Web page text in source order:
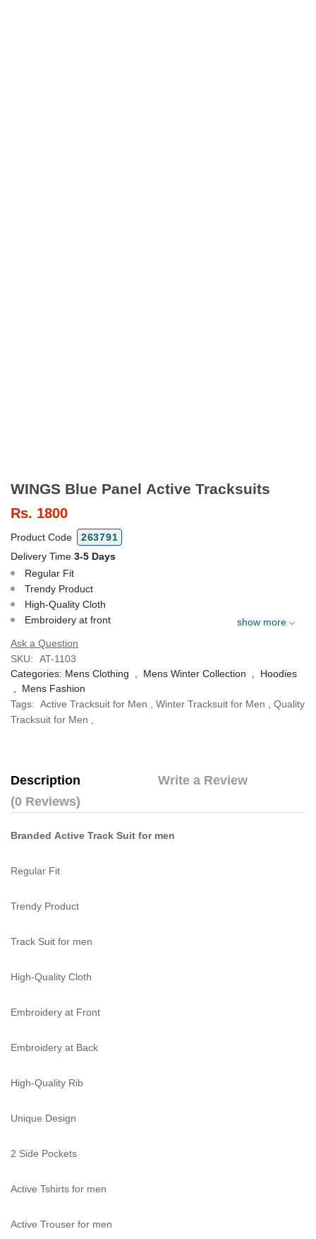
WINGS Blue Panel Active Tracksuits
Rs. 1800
Product Code
263791
Delivery Time 3-5 Days
Regular Fit
Trendy Product
High-Quality Cloth
Embroidery at front
show more
Ask a Question
SKU:
AT-1103
Categories: Mens Clothing Mens Winter Collection
Hoodies
Mens Fashion
Tags: Active Tracksuit for Men Winter Tracksuit for Men
Quality
Tracksuit for Men
Description
Write a Review
(0 Reviews)
Branded Active Track Suit for men
Regular Fit
Trendy Product
Track Suit for men
High-Quality Cloth
Embroidery at Front
Embroidery at Back
High-Quality Rib
Unique Design
2 Side Pockets
Active Tshirts for men
Active Trouser for men